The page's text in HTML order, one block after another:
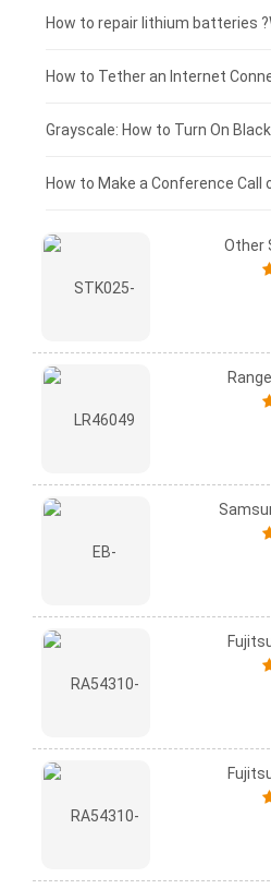
£100 - £75
£75 - £50
£50 - £25
£0 - £25
How to Make a Conference Call
Other